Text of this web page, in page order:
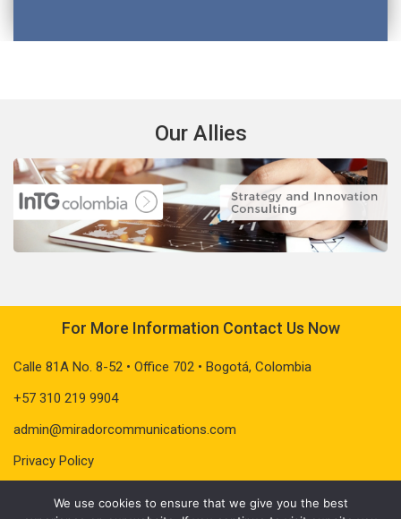
Our Allies
For More Information Contact Us Now
Calle 81A No. 8-52 • Office 702 • Bogotá, Colombia
+57 310 219 9904
admin@miradorcommunications.com
Privacy Policy
We use cookies to ensure that we give you the best